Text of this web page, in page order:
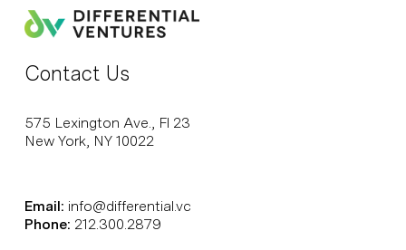
Contact Us
575 Lexington Ave., Fl 23
New York, NY 10022
Email: info@differential.vc
Phone: 212.300.2879